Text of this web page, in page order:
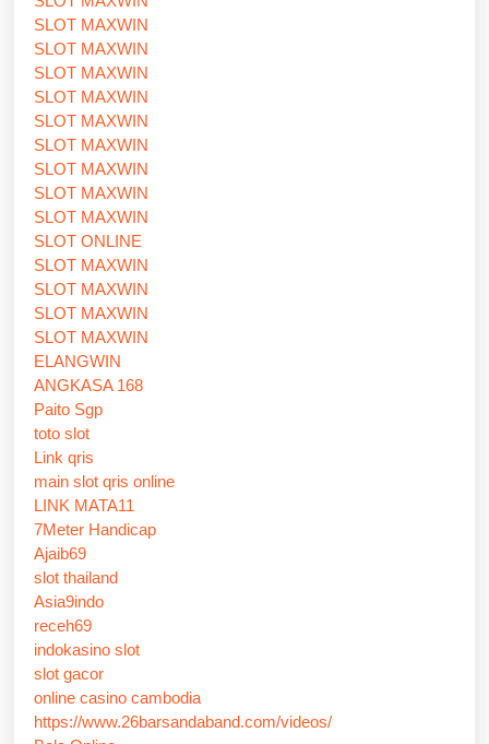
SLOT MAXWIN
SLOT MAXWIN
SLOT MAXWIN
SLOT MAXWIN
SLOT MAXWIN
SLOT MAXWIN
SLOT MAXWIN
SLOT MAXWIN
SLOT MAXWIN
SLOT ONLINE
SLOT MAXWIN
SLOT MAXWIN
SLOT MAXWIN
SLOT MAXWIN
ELANGWIN
ANGKASA 168
Paito Sgp
toto slot
Link qris
main slot qris online
LINK MATA11
7Meter Handicap
Ajaib69
slot thailand
Asia9indo
receh69
indokasino slot
slot gacor
online casino cambodia
https://www.26barsandaband.com/videos/